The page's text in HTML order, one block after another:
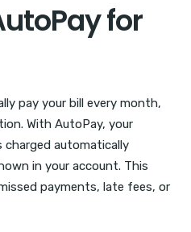
for
pay your bill every month,
With AutoPay, your
automatically
in your account. This
payments, late fees, or